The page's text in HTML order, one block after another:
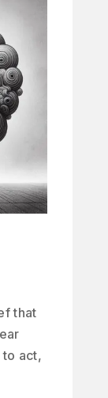
that
act,